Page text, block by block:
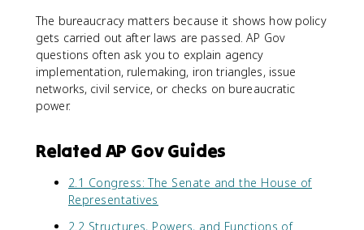
The bureaucracy matters because it shows how policy
gets carried out after laws are passed. AP Gov
questions often ask you to explain agency
implementation, rulemaking, iron triangles, issue
networks, civil service, or checks on bureaucratic
power.
Related AP Gov Guides
2.1 Congress: The Senate and the House of
Representatives
2.2 Structures, Powers, and Functions of